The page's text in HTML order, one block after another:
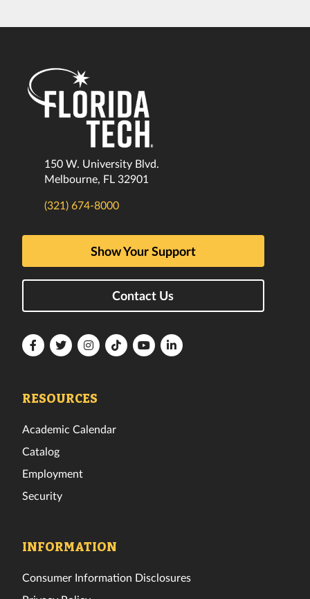
150 W. University Blvd.
Melbourne, FL 32901
(321) 674-8000
Show Your Support
Contact Us
FloridaFloridaFloridaFloridaFloridaFlorida
RESOURCES
Academic Calendar
Catalog
Employment
Security
INFORMATION
Consumer Information Disclosures